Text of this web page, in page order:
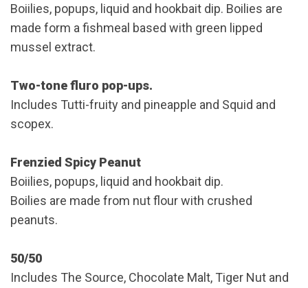
Boiilies, popups, liquid and hookbait dip. Boilies are
made form a fishmeal based with green lipped
mussel extract.
Two-tone fluro pop-ups.
Includes Tutti-fruity and pineapple and Squid and
scopex.
Frenzied Spicy Peanut
Boiilies, popups, liquid and hookbait dip.
Boilies are made from nut flour with crushed
peanuts.
50/50
Includes The Source, Chocolate Malt, Tiger Nut and